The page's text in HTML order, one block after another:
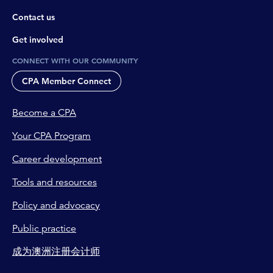
Contact us
Get involved
CONNECT WITH OUR COMMUNITY
CPA Member Connect
Become a CPA
Your CPA Program
Career development
Tools and resources
Policy and advocacy
Public practice
成为澳洲注册会计师